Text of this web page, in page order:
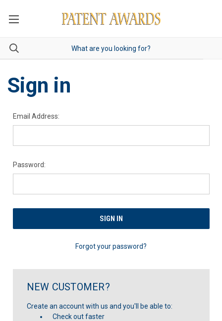
Sign in
Email Address:
Password:
Forgot your password?
NEW CUSTOMER?
Create an account with us and you'll be able to:
Check out faster